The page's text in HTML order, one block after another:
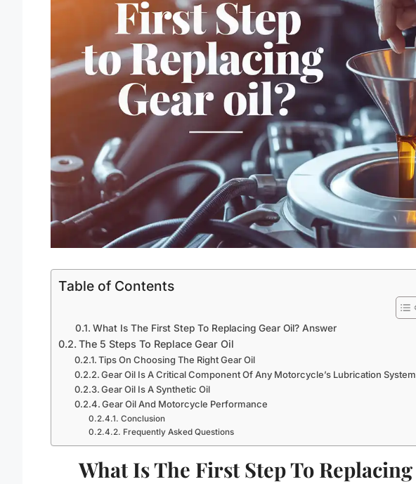
Table of Contents
What Is The First Step To Replacing Gear Oil? Answer
The 5 Steps To Replace Gear Oil
Tips On Choosing The Right Gear Oil
Gear Oil Is A Critical Component Of Any Motorcycle’s Lubrication System
Gear Oil Is A Synthetic Oil
Gear Oil And Motorcycle Performance
Conclusion
Frequently Asked Questions
What Is The First Step To